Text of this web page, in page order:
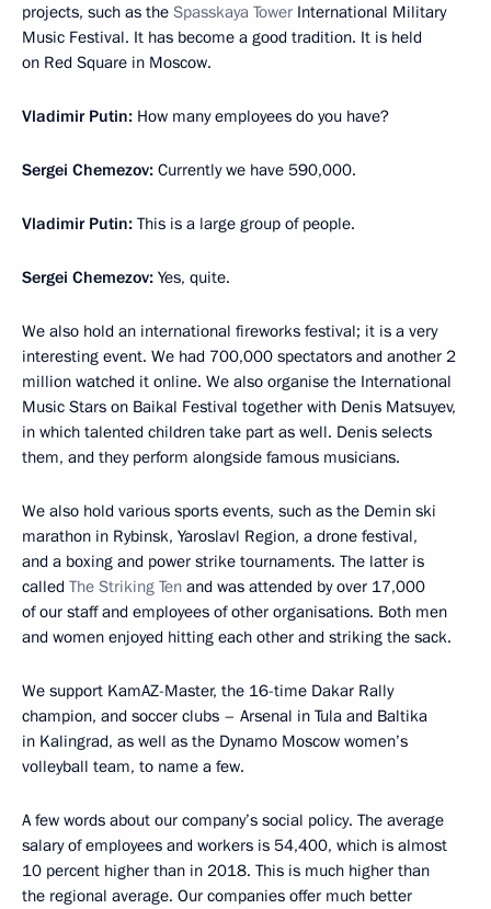
projects, such as the Spasskaya Tower International Military
Music Festival. It has become a good tradition. It is held
on Red Square in Moscow.
Vladimir Putin: How many employees do you have?
Sergei Chemezov: Currently we have 590,000.
Vladimir Putin: This is a large group of people.
Sergei Chemezov: Yes, quite.
We also hold an international fireworks festival; it is a very
interesting event. We had 700,000 spectators and another 2
million watched it online. We also organise the International
Music Stars on Baikal Festival together with Denis Matsuyev,
in which talented children take part as well. Denis selects
them, and they perform alongside famous musicians.
We also hold various sports events, such as the Demin ski
marathon in Rybinsk, Yaroslavl Region, a drone festival,
and a boxing and power strike tournaments. The latter is
called The Striking Ten and was attended by over 17,000
of our staff and employees of other organisations. Both men
and women enjoyed hitting each other and striking the sack.
We support KamAZ-Master, the 16-time Dakar Rally
champion, and soccer clubs – Arsenal in Tula and Baltika
in Kalingrad, as well as the Dynamo Moscow women’s
volleyball team, to name a few.
A few words about our company’s social policy. The average
salary of employees and workers is 54,400, which is almost
10 percent higher than in 2018. This is much higher than
the regional average. Our companies offer much better